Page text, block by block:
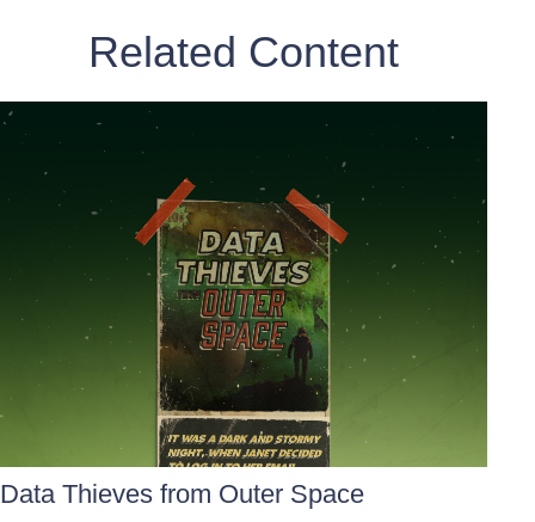
Related Content
Data Thieves from Outer Space